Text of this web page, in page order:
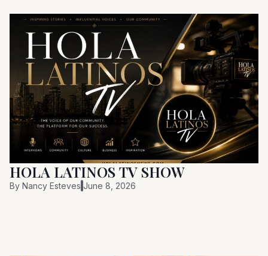
HOLA LATINOS TV SHOW
By Nancy Esteves June 8, 2026